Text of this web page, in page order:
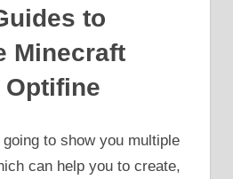
to
Minecraft
Optifine
going to show you multiple
can help you to create,